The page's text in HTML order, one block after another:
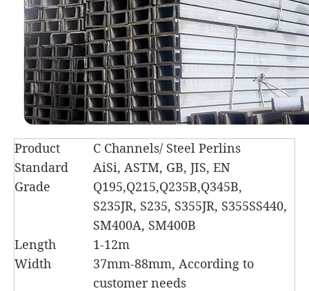
Product
C Channels/ Steel Perlins
Standard
AiSi, ASTM, GB, JIS, EN
Grade
Q195,Q215,Q235B,Q345B,
S235JR, S235, S355JR, S355SS440,
SM400A, SM400B
Length
1-12m
Width
37mm-88mm, According to
customer needs